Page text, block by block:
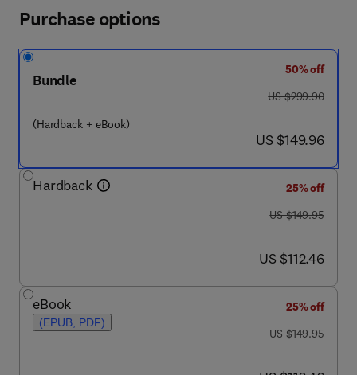
Purchase options
Bundle
(Hardback + eBook)
50% off
was US $299.90
US $299.90
now US $149.96
US $149.96
Hardback
25% off
was US $149.95
US $149.95
now US $112.46
US $112.46
eBook
(EPUB, PDF)
25% off
was US $149.95
US $149.95